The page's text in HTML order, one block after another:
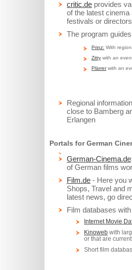
critic.de provides
of the latest
festivals or
The program
Prinz: With
Zitty with an
Plärrerwith an
Regional
close to Bamberg
Erlangen
Portals for German
German-Cinema.de
of German films
Film.de - Here you
Shops, Travel and
latest news, go
Film databases
Internet Movie
Kinoweb with
or that are
Short film